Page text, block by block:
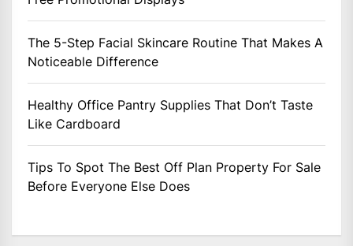
The 5-Step Facial Skincare Routine That Makes A
Noticeable Difference
Healthy Office Pantry Supplies That Don’t Taste
Like Cardboard
Tips To Spot The Best Off Plan Property For Sale
Before Everyone Else Does